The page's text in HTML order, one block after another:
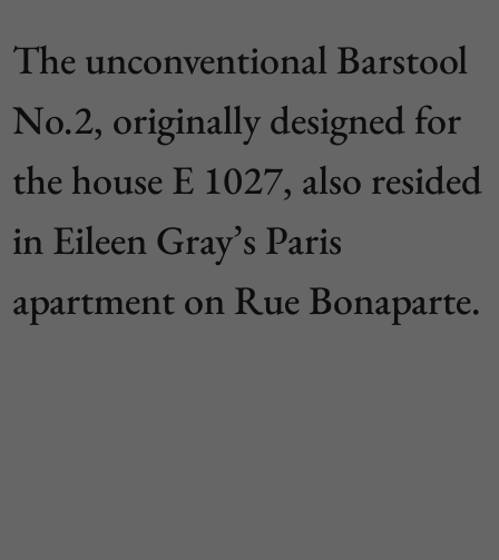
The unconventional Barstool
No.2, originally designed for
the house E 1027, also resided
in Eileen Gray’s Paris
apartment on Rue Bonaparte.